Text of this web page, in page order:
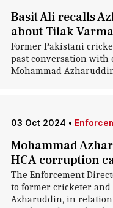
Basit Ali recalls
about Tilak Varma
Former Pakistani
past conversation with
Mohammad
03 Oct 2024 •
Mohammad
HCA corruption
The Enforcement
to former cricketer and
Azharuddin, in relation